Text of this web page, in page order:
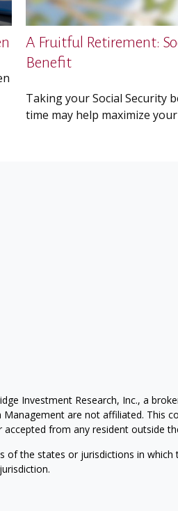
A Fruitful Retirement:
Benefit
Taking your Social Security
time may help maximize
Investment Research, Inc., a
are not affiliated. This
from any resident outside
of the states or jurisdictions in